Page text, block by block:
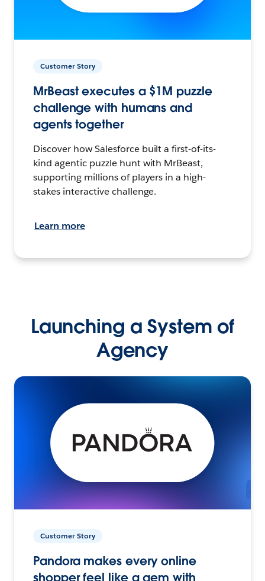
Customer Story
MrBeast executes a $1M puzzle
challenge with humans and
agents together
Discover how Salesforce built a first-of-its-
kind agentic puzzle hunt with MrBeast,
supporting millions of players in a high-
stakes interactive challenge.
Learn more
Launching a System of
Agency
Customer Story
Pandora makes every online
shopper feel like a gem with